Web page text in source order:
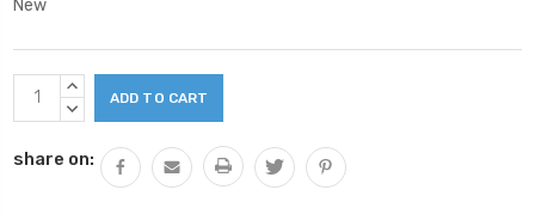
New
Current
Stock:
INCREASE
QUANTITY:
DECREASE
share on: